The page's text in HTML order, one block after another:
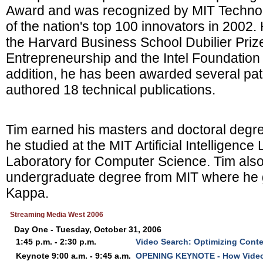
Award and was recognized by MIT
of the nation's top 100 innovators in 2002.
the Harvard Business School Dubilier
Entrepreneurship and the Intel
addition, he has been awarded several
authored 18 technical publications.
Tim earned his masters and doctoral
he studied at the MIT Artificial Intelligence
Laboratory for Computer Science. Tim
undergraduate degree from MIT where
Kappa.
Streaming Media West 2006
Day One - Tuesday, October 31, 2006
1:45 p.m. - 2:30 p.m.
Video Search: Optimizing
Keynote 9:00 a.m. - 9:45 a.m. OPENING KEYNOTE - How